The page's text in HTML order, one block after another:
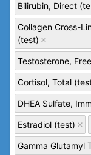
Bilirubin, Direct
Collagen Cross-
(test)
Testosterone,
Cortisol, Total
DHEA Sulfate,
Estradiol (test)
Gamma Glutamyl